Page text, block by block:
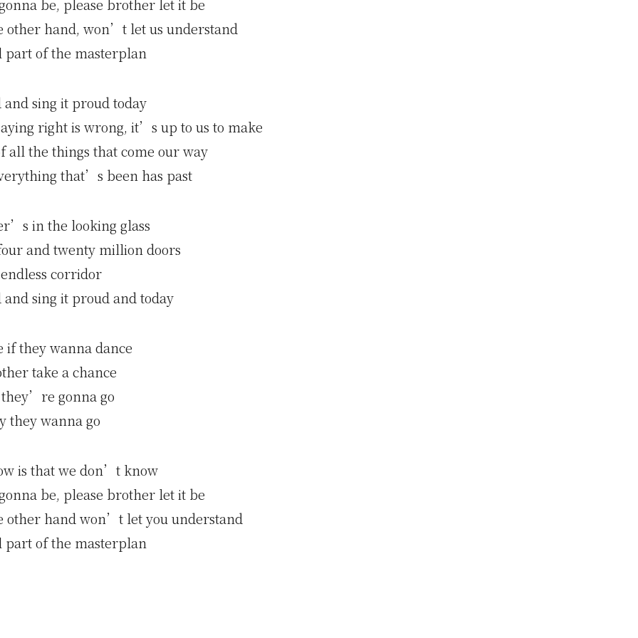
be, please brother let it be
other hand, won’t let us understand
of the masterplan
and sing it proud today
right is wrong, it’s up to us to make
all the things that come our way
that’s been has past
in the looking glass
and twenty million doors
corridor
and sing it proud and today
if they wanna dance
take a chance
gonna go
they wanna go
is that we don’t know
be, please brother let it be
other hand won’t let you understand
of the masterplan